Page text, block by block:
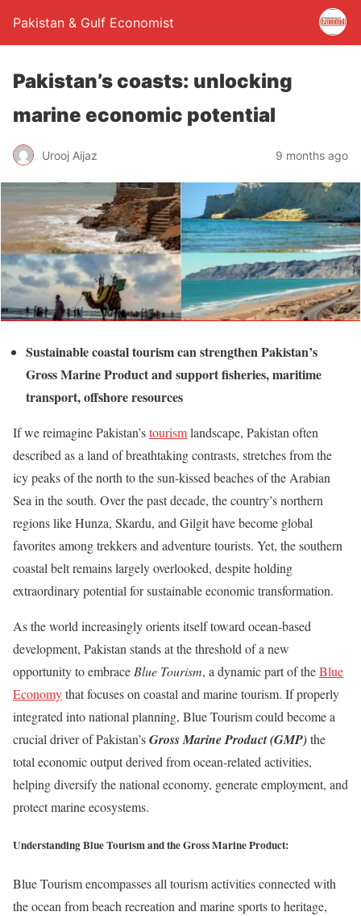
Pakistan & Gulf Economist
Pakistan’s coasts: unlocking
marine economic potential
Urooj Aijaz 9 months ago
Sustainable coastal tourism can strengthen Pakistan’s
Gross Marine Product and support fisheries, maritime
transport, offshore resources
If we reimagine Pakistan’stourismlandscape, Pakistan often
described as a land of breathtaking contrasts, stretches from the
icy peaks of the north to the sun-kissed beaches of the Arabian
Sea in the south. Over the past decade, the country’s northern
regions like Hunza, Skardu, and Gilgit have become global
favorites among trekkers and adventure tourists. Yet, the southern
coastal belt remains largely overlooked, despite holding
extraordinary potential for sustainable economic transformation.
As the world increasingly orients itself toward ocean-based
development, Pakistan stands at the threshold of a new
opportunity to embrace Blue Tourism, a dynamic part of theBlue
Economythat focuses on coastal and marine tourism. If properly
integrated into national planning, Blue Tourism could become a
crucial driver of Pakistan’sGross Marine Product (GMP)the
total economic output derived from ocean-related activities,
helping diversify the national economy, generate employment, and
protect marine ecosystems.
Understanding Blue Tourism and the Gross Marine Product:
Blue Tourism encompasses all tourism activities connected with
the ocean from beach recreation and marine sports to heritage,